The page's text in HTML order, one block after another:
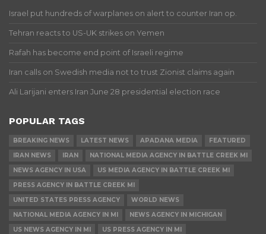
Israel put hundreds of warplanes on alert to counter Iran op.
Tehran reacts to US-UK strikes on Yemen
Rafah has become end point of Israeli regime
Iran calls on Swedish media not to trust Zionist claims again
Ali Larijani enters Iran June 28 presidential election race
POPULAR TAGS
BREAKING NEWS LATEST NEWS APADANA MEDIA
FEATURED
IRAN NEWS
IRAN
NATIONAL MEDIA AGENCY IN BATTLE CREEK MI
NEWS AGENCY IN USA
US MEDIA AGENCY IN BATTLE CREEK MI
PRESS AGENCY IN BATTLE CREEK MI
UNITED STATES PRESS AGENCY
WORLD NEWS
NATIONAL MEDIA AGENCY IN MI
NEWS AGENCY IN MICHIGAN
US NEWS AGENCY IN MI
US PRESS AGENCY IN MI